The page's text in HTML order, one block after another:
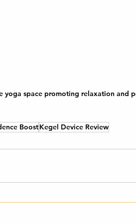
yoga space promoting relaxation and
BoostKegel Device Review